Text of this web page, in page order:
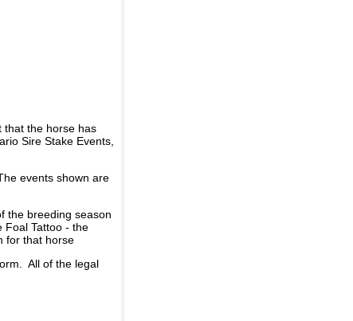
that the horse has
Sire Stake Events,
events shown are
the breeding season
Foal Tattoo - the
for that horse
All of the legal